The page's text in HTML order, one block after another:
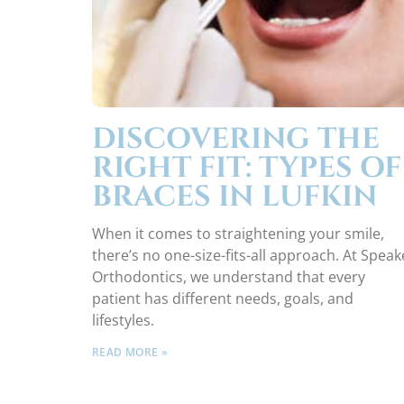
DISCOVERING THE
RIGHT FIT: TYPES OF
BRACES IN LUFKIN
When it comes to straightening your smile,
there’s no one-size-fits-all approach. At
Orthodontics, we understand that every
patient has different needs, goals, and
lifestyles.
READ MORE »